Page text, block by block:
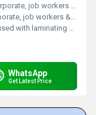
for all size upto 330mm width/A3, Forward and reverse mechanism
job workers & offices
upto A3 size,laminator includes a built in loading tray & Jam release liver.
WhatsApp
Get Latest Price